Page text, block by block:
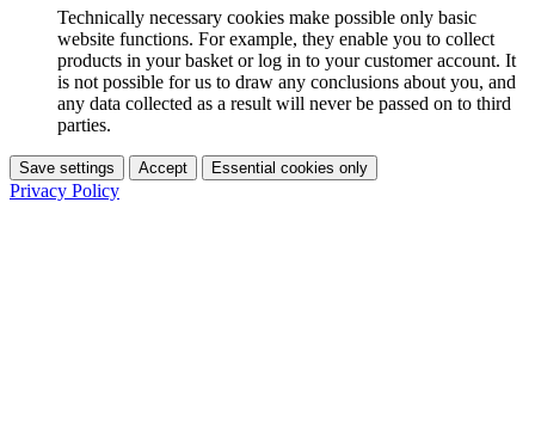
Technically necessary cookies make possible only basic
website functions. For example, they enable you to collect
products in your basket or log in to your customer account. It
is not possible for us to draw any conclusions about you, and
any data collected as a result will never be passed on to third
parties.
Save settings Accept Essential cookies only
Privacy Policy